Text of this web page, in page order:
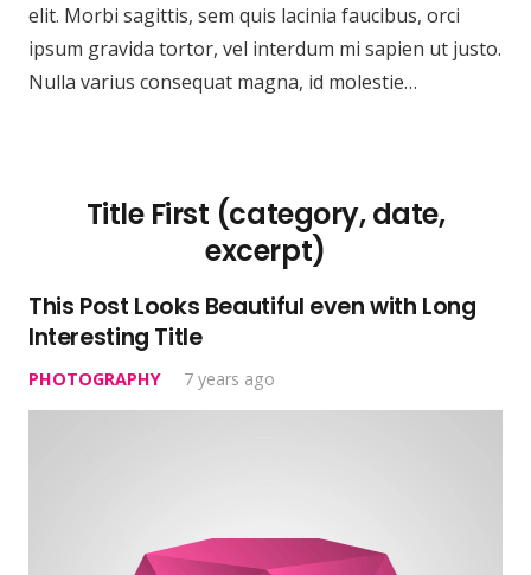
elit. Morbi sagittis, sem quis lacinia faucibus, orci
ipsum gravida tortor, vel interdum mi sapien ut justo.
Nulla varius consequat magna, id molestie…
Title First (category, date,
excerpt)
This Post Looks Beautiful even with Long
Interesting Title
PHOTOGRAPHY 7 years ago